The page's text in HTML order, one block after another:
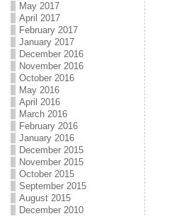
May 2017
April 2017
February 2017
January 2017
December 2016
November 2016
October 2016
May 2016
April 2016
March 2016
February 2016
January 2016
December 2015
November 2015
October 2015
September 2015
August 2015
December 2010